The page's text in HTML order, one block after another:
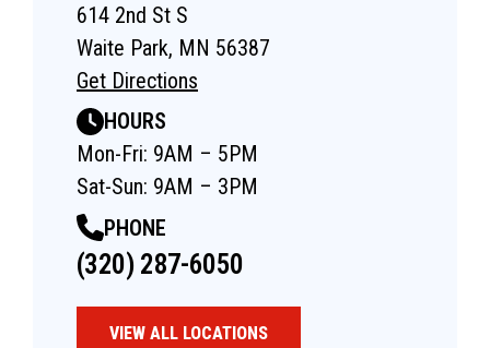
614 2nd St S
Waite Park, MN 56387
Get Directions
HOURS
Mon-Fri: 9AM – 5PM
Sat-Sun: 9AM – 3PM
PHONE
(320) 287-6050
VIEW ALL LOCATIONS